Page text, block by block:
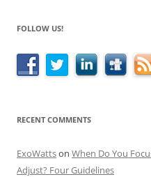
FOLLOW US!
RECENT COMMENTS
ExoWattson When Do You
Adjust? Four Guidelines